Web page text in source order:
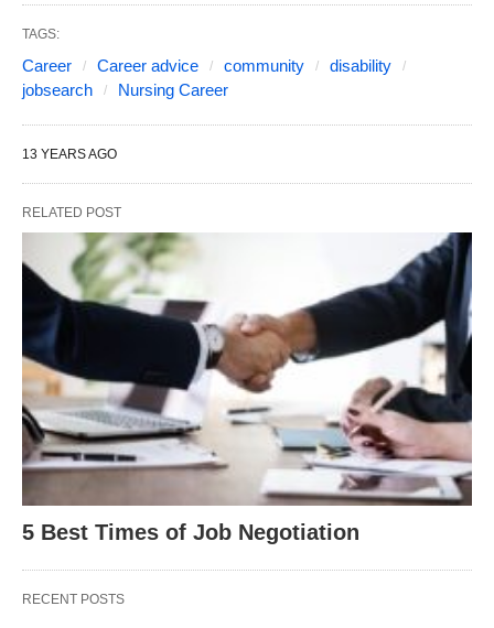
TAGS:
Career Career advice community
disability
jobsearch
Nursing Career
13 YEARS AGO
RELATED POST
5 Best Times of Job Negotiation
RECENT POSTS